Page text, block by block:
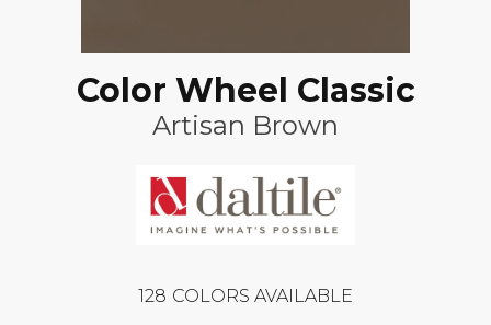
Color Wheel Classic
Artisan Brown
128 COLORS AVAILABLE